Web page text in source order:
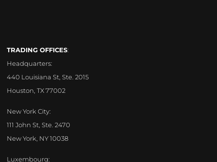
TRADING OFFICES:
Headquarters:
440 Louisiana St, Ste. 2015
Houston, TX 77002
New York City:
111 John St, Ste. 2470
New York, NY 10038
Luxembourg: